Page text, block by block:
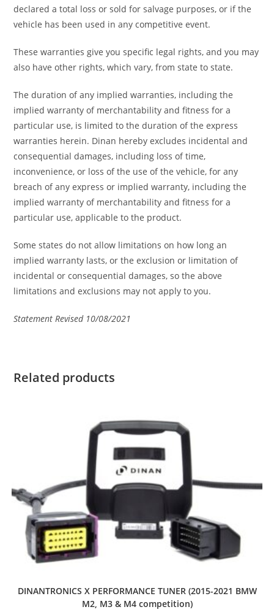
declared a total loss or sold for salvage purposes, or if the
vehicle has been used in any competitive event.
These warranties give you specific legal rights, and you may
also have other rights, which vary, from state to state.
The duration of any implied warranties, including the
implied warranty of merchantability and fitness for a
particular use, is limited to the duration of the express
warranties herein. Dinan hereby excludes incidental and
consequential damages, including loss of time,
inconvenience, or loss of the use of the vehicle, for any
breach of any express or implied warranty, including the
implied warranty of merchantability and fitness for a
particular use, applicable to the product.
Some states do not allow limitations on how long an
implied warranty lasts, or the exclusion or limitation of
incidental or consequential damages, so the above
limitations and exclusions may not apply to you.
Statement Revised 10/08/2021
Related products
DINANTRONICS X PERFORMANCE TUNER (2015-2021 BMW
M2, M3 & M4 competition)